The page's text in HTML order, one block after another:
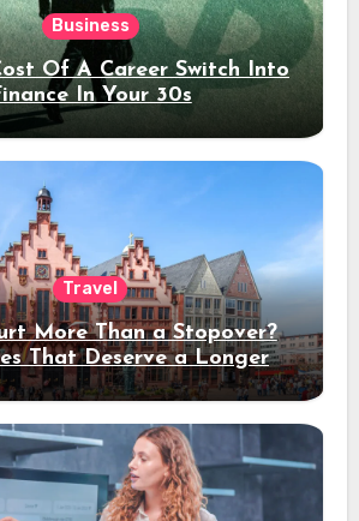
Business
Of A Career Switch Into
In Your 30s
Travel
More Than a Stopover?
That Deserve a Longer
Stay